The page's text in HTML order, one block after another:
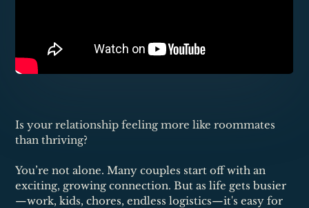
Is your relationship feeling more like roommates
than thriving?
You’re not alone. Many couples start off with an
exciting, growing connection. But as life gets busier
—work, kids, chores, endless logistics—it's easy for